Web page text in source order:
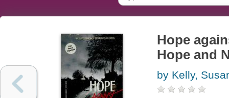
Hope
Hope and
by Kelly,